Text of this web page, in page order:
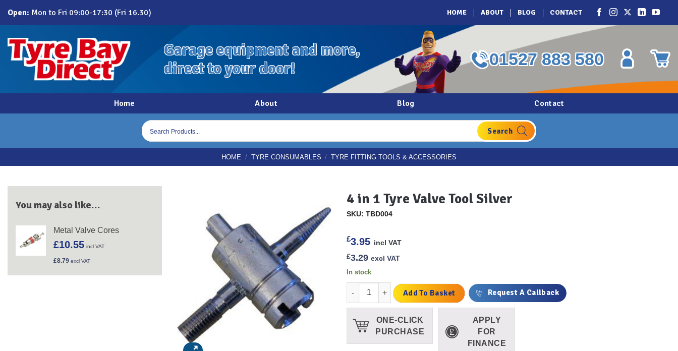
content
Open: Mon to Fri 09:00-17:30 (Fri 16.30) HOME ABOUT BLOG CONTACT
Garage equipment and more,
direct to your door!
01527 883 580
Home About Blog Contact
Products
search
HOME / TYRE CONSUMABLES / TYRE FITTING TOOLS & ACCESSORIES
You may also like…
Metal Valve Cores
£10.55 incl VAT
£8.79 excl VAT
4 in 1 Tyre Valve Tool Silver
SKU: TBD004
£3.95 incl VAT
£3.29 excl VAT
In stock
4 in 1 Tyre Valve Tool Silver quantity
Add To Basket Request A Callback
ONE-CLICK
PURCHASE
APPLY
FOR
FINANCE